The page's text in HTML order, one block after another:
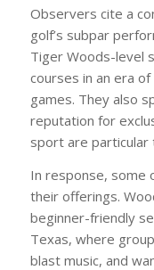
Observers cite a
golf’s subpar
Tiger Woods-level
courses in an era
games. They also
reputation for
sport are
In response, some
their offerings.
beginner-friendly
Texas, where
blast music, and